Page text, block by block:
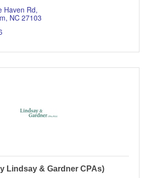
Haven Rd
NC 27103
Lindsay & Gardner CPAs)